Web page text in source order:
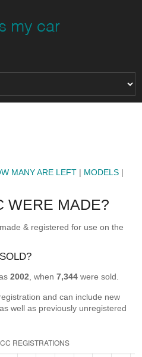
MANY ARE LEFT | MODELS |
WERE MADE?
& registered for use on the
2002 , when7,344 were sold.
and can include new
well as previously unregistered